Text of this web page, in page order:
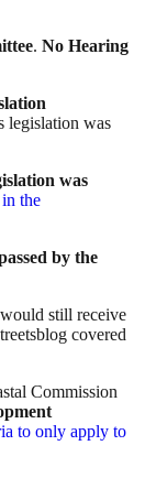
. No Hearing
legislation was
was
in the
by the
still receive
covered
Commission
to only apply to